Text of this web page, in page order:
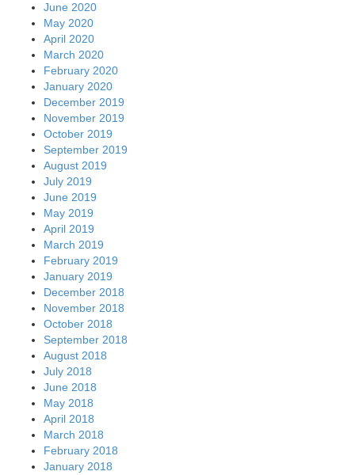
June 2020
May 2020
April 2020
March 2020
February 2020
January 2020
December 2019
November 2019
October 2019
September 2019
August 2019
July 2019
June 2019
May 2019
April 2019
March 2019
February 2019
January 2019
December 2018
November 2018
October 2018
September 2018
August 2018
July 2018
June 2018
May 2018
April 2018
March 2018
February 2018
January 2018